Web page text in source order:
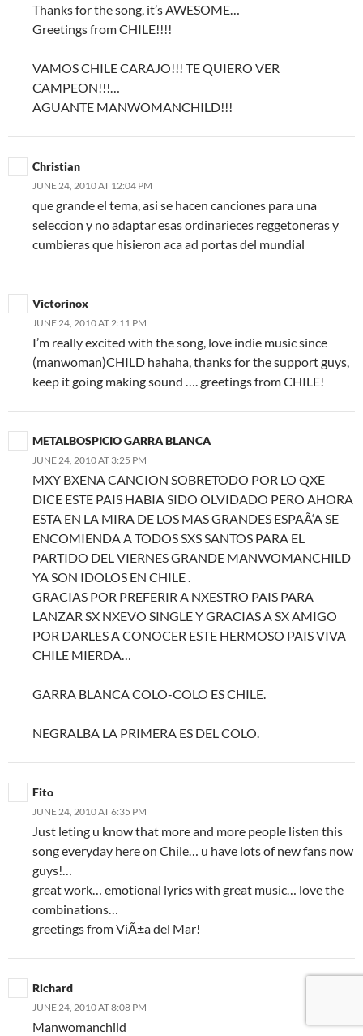
Thanks for the song, it’s AWESOME…
Greetings from CHILE!!!!
VAMOS CHILE CARAJO!!! TE QUIERO VER
CAMPEON!!!…
AGUANTE MANWOMANCHILD!!!
Christian
JUNE 24, 2010 AT 12:04 PM
que grande el tema, asi se hacen canciones para una
seleccion y no adaptar esas ordinarieces reggetoneras y
cumbieras que hisieron aca ad portas del mundial
Victorinox
JUNE 24, 2010 AT 2:11 PM
I’m really excited with the song, love indie music since
(manwoman)CHILD hahaha, thanks for the support guys,
keep it going making sound …. greetings from CHILE!
METALBOSPICIO GARRA BLANCA
JUNE 24, 2010 AT 3:25 PM
MXY BXENA CANCION SOBRETODO POR LO QXE
DICE ESTE PAIS HABIA SIDO OLVIDADO PERO AHORA
ESTA EN LA MIRA DE LOS MAS GRANDES ESPAÃ‘A SE
ENCOMIENDA A TODOS SXS SANTOS PARA EL
PARTIDO DEL VIERNES GRANDE MANWOMANCHILD
YA SON IDOLOS EN CHILE .
GRACIAS POR PREFERIR A NXESTRO PAIS PARA
LANZAR SX NXEVO SINGLE Y GRACIAS A SX AMIGO
POR DARLES A CONOCER ESTE HERMOSO PAIS VIVA
CHILE MIERDA…
GARRA BLANCA COLO-COLO ES CHILE.
NEGRALBA LA PRIMERA ES DEL COLO.
Fito
JUNE 24, 2010 AT 6:35 PM
Just leting u know that more and more people listen this
song everyday here on Chile… u have lots of new fans now
guys!…
great work… emotional lyrics with great music… love the
combinations…
greetings from ViÃ±a del Mar!
Richard
JUNE 24, 2010 AT 8:08 PM
Manwomanchild